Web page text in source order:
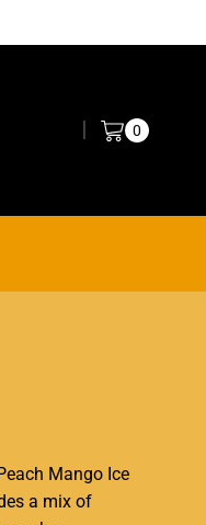
Shop Custom link
0
Mango Ice
a mix of